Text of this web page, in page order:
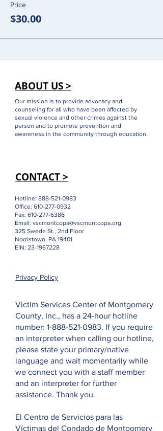
Price
$30.00
ABOUT US >
Our mission is to provide advocacy and
counseling for all who have been affected by
sexual violence and other crimes against the
person and to promote prevention and
awareness in the community through education.
CONTACT >
Hotline: 888-521-0983
Office: 610-277-0932
Fax: 610-277-6386
Email: vscmontcopa@vscmontcopa.org
325 Swede St., 2nd Floor
Norristown, PA 19401
EIN: 23-1967228
Privacy Policy
Victim Services Center of Montgomery
County, Inc., has a 24-hour hotline
number: 1-888-521-0983. If you require
an interpreter when calling our hotline,
please state your primary/native
language and wait momentarily while
we connect you with a staff member
and an interpreter for further
assistance. Thank you.
El Centro de Servicios para las
Víctimas del Condado de Montgomery